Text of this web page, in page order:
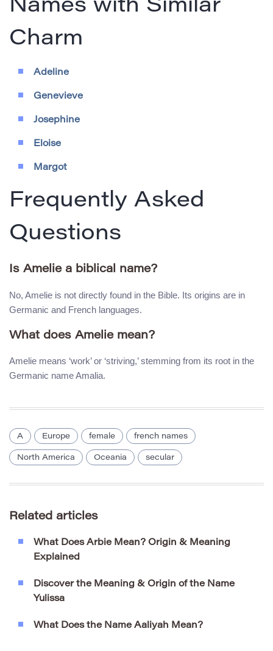
Names with Similar
Charm
Adeline
Genevieve
Josephine
Eloise
Margot
Frequently Asked
Questions
Is Amelie a biblical name?
No, Amelie is not directly found in the Bible. Its origins are in
Germanic and French languages.
What does Amelie mean?
Amelie means ‘work’ or ‘striving,’ stemming from its root in the
Germanic name Amalia.
A Europe female french names
North America Oceania secular
Related articles
What Does Arbie Mean? Origin & Meaning
Explained
Discover the Meaning & Origin of the Name
Yulissa
What Does the Name Aaliyah Mean?